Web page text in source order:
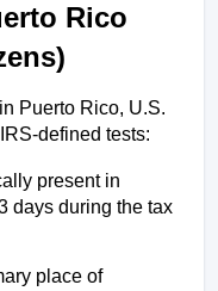
Rico
Puerto Rico, U.S.
defined tests:
present in
days during the tax
place of